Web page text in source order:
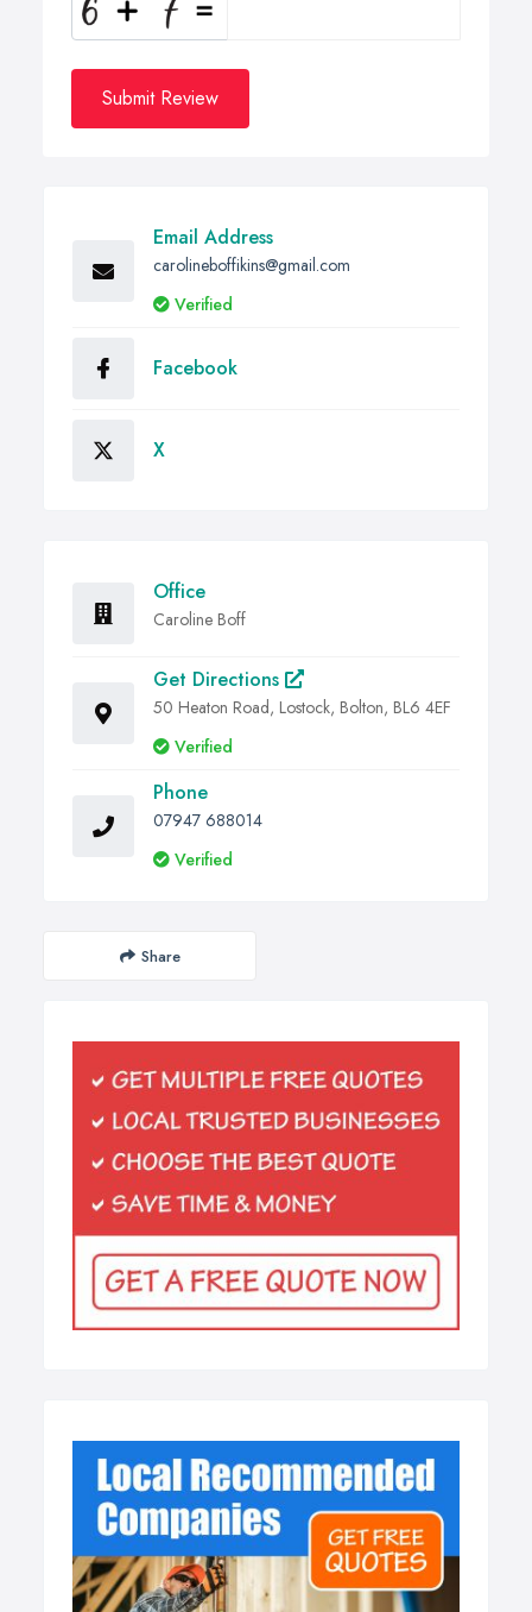
Submit Review
Email Address
carolineboffikins@gmail.com
Verified
Facebook
X
Office
Caroline Boff
Get Directions
50 Heaton Road, Lostock, Bolton, BL6 4EF
Verified
Phone
07947 688014
Verified
Share